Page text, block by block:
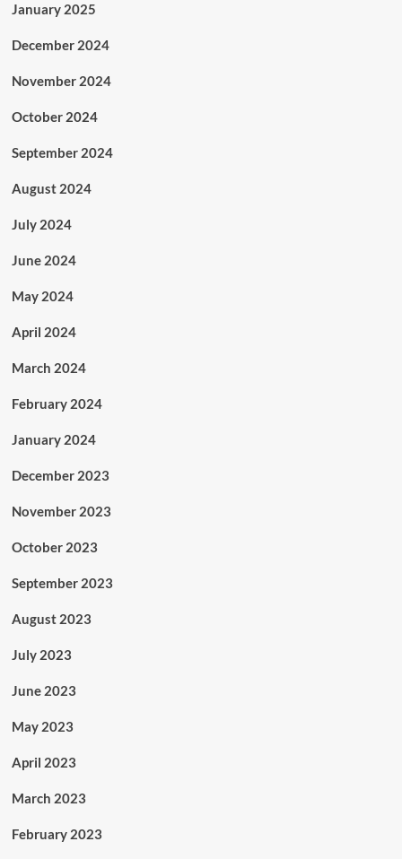
January 2025
December 2024
November 2024
October 2024
September 2024
August 2024
July 2024
June 2024
May 2024
April 2024
March 2024
February 2024
January 2024
December 2023
November 2023
October 2023
September 2023
August 2023
July 2023
June 2023
May 2023
April 2023
March 2023
February 2023